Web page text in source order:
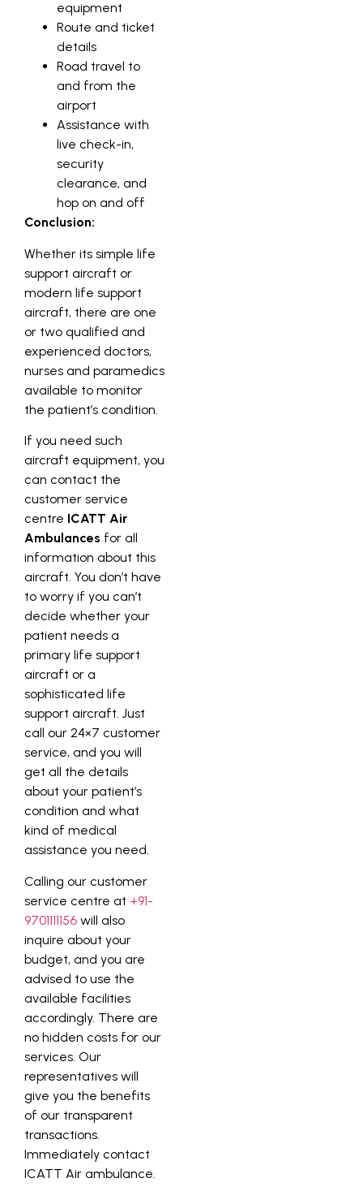
equipment
Route and ticket
details
Road travel to
and from the
airport
Assistance with
live check-in,
security
clearance, and
hop on and off
Conclusion:
Whether its simple life
support aircraft or
modern life support
aircraft, there are one
or two qualified and
experienced doctors,
nurses and paramedics
available to monitor
the patient’s condition.
If you need such
aircraft equipment, you
can contact the
customer service
centre ICATT Air
Ambulances for all
information about this
aircraft. You don’t have
to worry if you can’t
decide whether your
patient needs a
primary life support
aircraft or a
sophisticated life
support aircraft. Just
call our 24×7 customer
service, and you will
get all the details
about your patient’s
condition and what
kind of medical
assistance you need.
Calling our customer
service centre at +91-
9701111156 will also
inquire about your
budget, and you are
advised to use the
available facilities
accordingly. There are
no hidden costs for our
services. Our
representatives will
give you the benefits
of our transparent
transactions.
Immediately contact
ICATT Air ambulance.